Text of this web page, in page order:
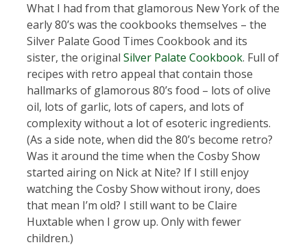
What I had from that glamorous New York of the
early 80’s was the cookbooks themselves – the
Silver Palate Good Times Cookbook and its
sister, the original Silver Palate Cookbook. Full of
recipes with retro appeal that contain those
hallmarks of glamorous 80’s food – lots of olive
oil, lots of garlic, lots of capers, and lots of
complexity without a lot of esoteric ingredients.
(As a side note, when did the 80’s become retro?
Was it around the time when the Cosby Show
started airing on Nick at Nite? If I still enjoy
watching the Cosby Show without irony, does
that mean I’m old? I still want to be Claire
Huxtable when I grow up. Only with fewer
children.)